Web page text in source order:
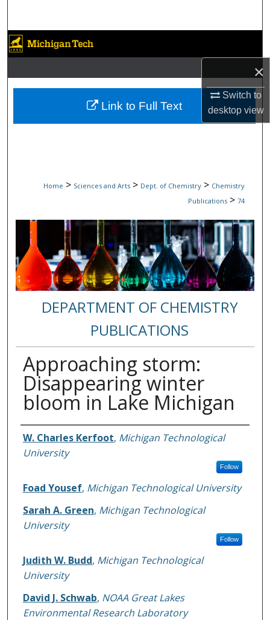
×
Switch to
desktopview
Browse Collections
My Account
About
Home > Sciences and Arts > Dept. of Chemistry > Chemistry
Publications > 74
DEPARTMENT OF CHEMISTRY
PUBLICATIONS
Approaching storm:
Disappearing winter
bloom in Lake Michigan
Authors
W. Charles Kerfoot, Michigan Technological
University
Follow
Foad Yousef, Michigan Technological University
Sarah A. Green, Michigan Technological
University
Follow
Judith W. Budd, Michigan Technological
University
David J. Schwab, NOAA Great Lakes
Environmental Research Laboratory
Link to Full Text